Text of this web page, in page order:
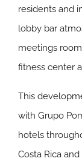
residents and
lobby bar
meetings
fitness center
This
with Grupo
hotels
Costa Rica